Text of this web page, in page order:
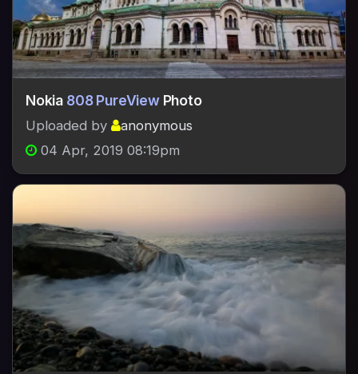
Nokia 808 PureViewPhoto
Uploaded by
anonymous
04 Apr, 2019 08:19pm